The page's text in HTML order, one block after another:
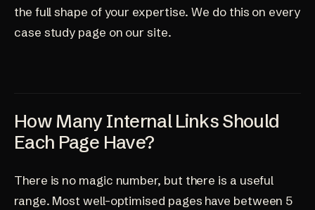
the full shape of your expertise. We do this on every
case study page on our site.
How Many Internal Links Should
Each Page Have?
There is no magic number, but there is a useful
range. Most well-optimised pages have between 5